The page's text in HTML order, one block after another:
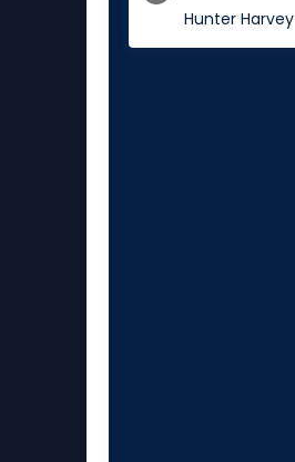
Hunter Harvey